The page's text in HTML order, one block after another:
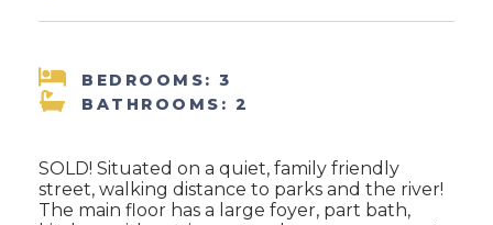
BEDROOMS: 3
BATHROOMS: 2
SOLD! Situated on a quiet, family friendly
street, walking distance to parks and the river!
The main floor has a large foyer, part bath,